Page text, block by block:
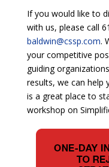
If you would like to
with us, please call
baldwin@cssp.com.
your competitive
guiding
results, we can help
is a great place to
workshop on